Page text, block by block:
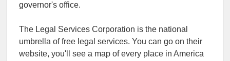
governor's office.
The Legal Services Corporation is the national
umbrella of free legal services. You can go on their
website, you'll see a map of every place in America